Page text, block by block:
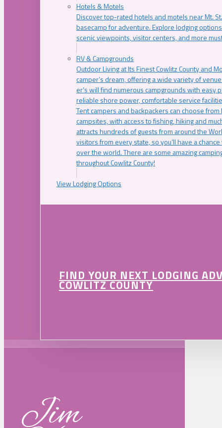
Hotels & Motels
Discover top-rated hotels and motels near Mt.
basecamp for adventure. Explore lodging
scenic viewpoints, visitor centers, and more
RV & Campgrounds
Outdoor Living at Its Finest Cowlitz County and
camper’s dream, offering a wide variety of
er’s will find numerous campgrounds with easy
reliable shore power, comfortable service
Tent campers and backpackers can choose
campsites, with access to fishing, hiking and
attracts hundreds of guests from around the
visitors from every state, so you’ll have a
over the world. There are some amazing
throughout Cowlitz County!
View Lodging Options
FIND YOUR NEXT LODGING
COWLITZ COUNTY
Jim